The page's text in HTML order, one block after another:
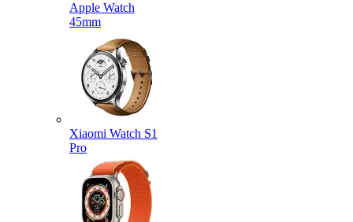
Apple Watch
45mm
Xiaomi Watch S1
Pro